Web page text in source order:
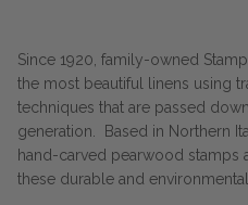
Since 1920, family-owned
the most beautiful linens using
techniques that are passed
generation. Based in Northern
hand-carved pearwood stamps
these durable and